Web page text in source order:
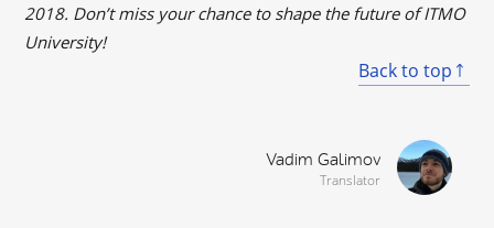
2018. Don’t miss your chance to shape the future of ITMO
University!
Back to top
Vadim Galimov
Translator